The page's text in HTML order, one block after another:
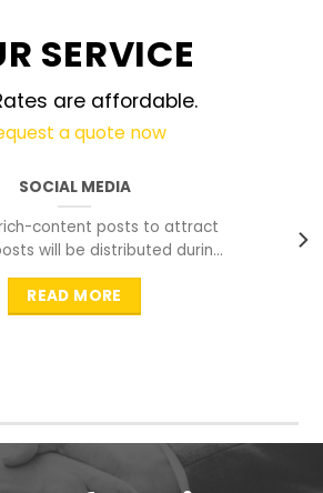
SERVICE
are affordable.
a quote now
SOCIAL MEDIA
rich-content posts to attract
will be distributed during
peak time to
READ MORE